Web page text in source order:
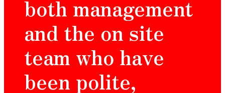
both management
and the on site
team who have
been polite,